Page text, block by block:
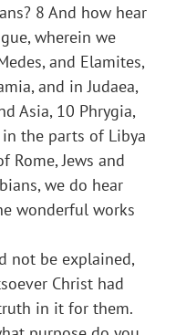
8 And how hear
wherein we
and Elamites,
and in Judaea,
Asia, 10 Phrygia,
the parts of Libya
Rome, Jews and
we do hear
wonderful works
not be explained,
Christ had
in it for them.